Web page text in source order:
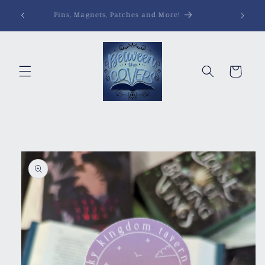
content Pins, Magnets, Patches and More!
Cart
information